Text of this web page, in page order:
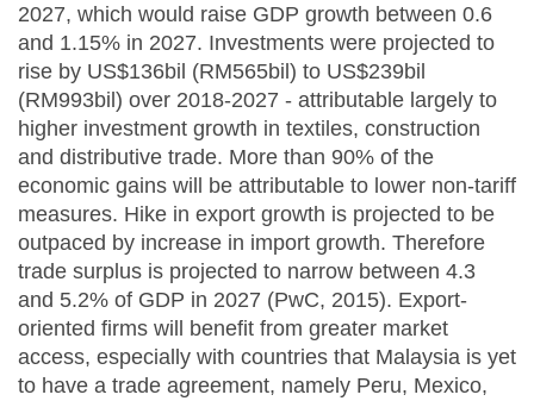
2027, which would raise GDP growth between 0.6
and 1.15% in 2027. Investments were projected to
rise by US$136bil (RM565bil) to US$239bil
(RM993bil) over 2018-2027 - attributable largely to
higher investment growth in textiles, construction
and distributive trade. More than 90% of the
economic gains will be attributable to lower non-tariff
measures. Hike in export growth is projected to be
outpaced by increase in import growth. Therefore
trade surplus is projected to narrow between 4.3
and 5.2% of GDP in 2027 (PwC, 2015). Export-
oriented firms will benefit from greater market
access, especially with countries that Malaysia is yet
to have a trade agreement, namely Peru, Mexico,